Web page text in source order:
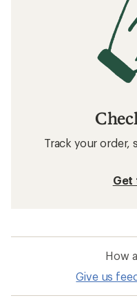
Track your order,
Get
How
Give us